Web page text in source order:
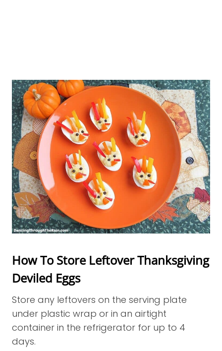
How To Store Leftover Thanksgiving
Deviled Eggs
Store any leftovers on the serving plate
under plastic wrap or in an airtight
container in the refrigerator for up to 4
days.